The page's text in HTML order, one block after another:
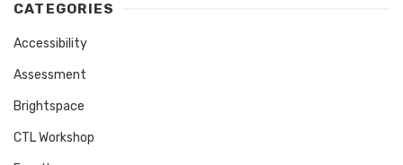
CATEGORIES
Accessibility
Assessment
Brightspace
CTL Workshop